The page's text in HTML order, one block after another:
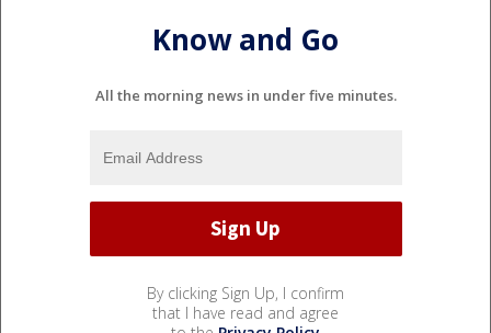
Know and Go
All the morning news in under five minutes.
By clicking Sign Up, I confirm
that I have read and agree